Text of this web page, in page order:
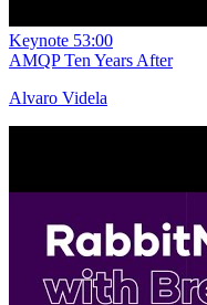
Keynote 53:00
AMQP Ten Years After
Alvaro Videla